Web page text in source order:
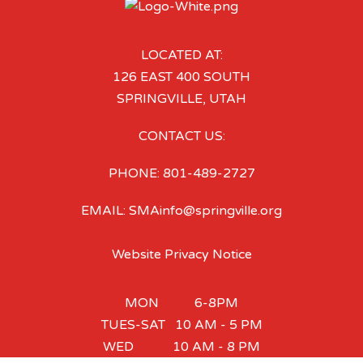
LOCATED AT:
126 EAST 400 SOUTH
SPRINGVILLE, UTAH
CONTACT US:
PHONE: 801-489-2727
EMAIL: SMAinfo@springville.org
Website Privacy Notice
MON 6-8PM
TUES-SAT 10 AM - 5 PM
WED 10 AM - 8 PM